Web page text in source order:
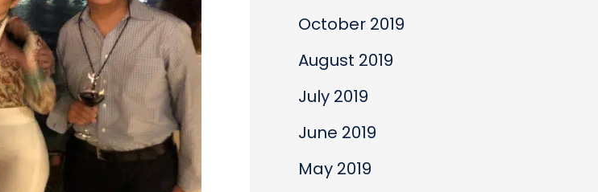
October 2019
August 2019
July 2019
June 2019
May 2019